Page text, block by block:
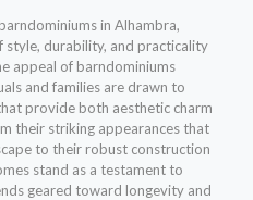
in Alhambra,
style, durability, and practicality
appeal of barndominiums
and families are drawn to
provide both aesthetic charm
their striking appearances that
to their robust construction
stand as a testament to
geared toward longevity and